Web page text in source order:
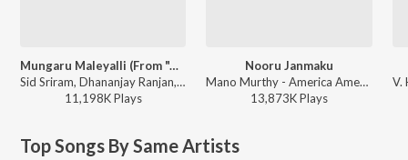
Mungaru Maleyalli (From "Andondittu Kaala")
Sid Sriram, Dhananjay Ranjan, Raghavendra V - Mungaru Maleyalli (From "Andondittu Kaala")
11,198KPlays
Nooru Janmaku
Mano Murthy - America America
13,873KPlays
Top Songs By Same Artists